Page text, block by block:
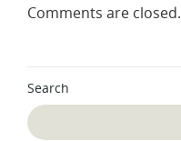
Comments are closed.
Search